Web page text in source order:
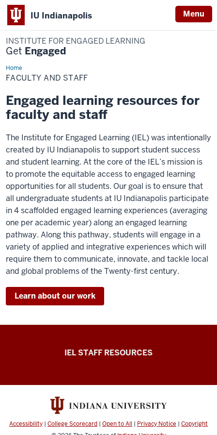
IU Indianapolis Menu
INSTITUTE FOR ENGAGED LEARNING
Get Engaged
HomeFaculty
and
Staff
FACULTY AND STAFF
Engaged learning resources for
faculty and staff
The Institute for Engaged Learning (IEL) was intentionally
created by IU Indianapolis to support student success
and student learning. At the core of the IEL’s mission is
to promote the equitable access to engaged learning
opportunities for all students. Our goal is to ensure that
all undergraduate students at IU Indianapolis participate
in 4 scaffolded engaged learning experiences (averaging
one per academic year) along an engaged learning
pathway. Along this pathway, students will engage in a
variety of applied and integrative experiences which will
require them to communicate, innovate, and tackle local
and global problems of the Twenty-first century.
Learn about our work
Learning
Engaged
IEL STAFF RESOURCES
Accessibility | College Scorecard | Open to All | Privacy Notice | Copyright